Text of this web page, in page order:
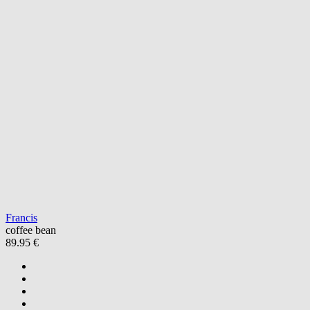
Francis
coffee bean
89.95 €